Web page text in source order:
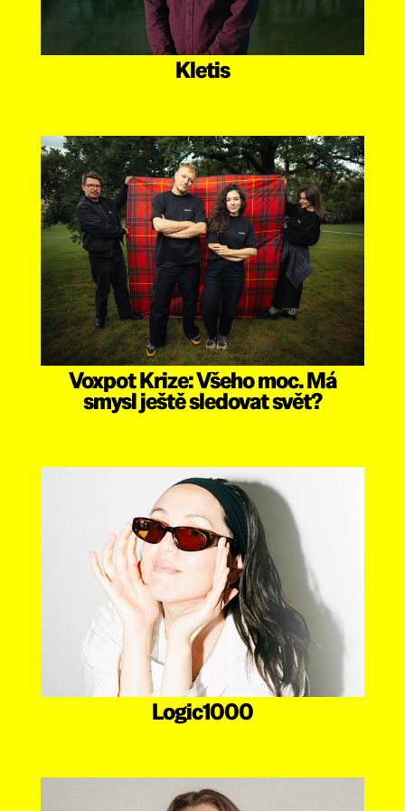
Kletis
Voxpot Krize: Všeho moc. Má
smysl ještě sledovat svět?
Logic1000